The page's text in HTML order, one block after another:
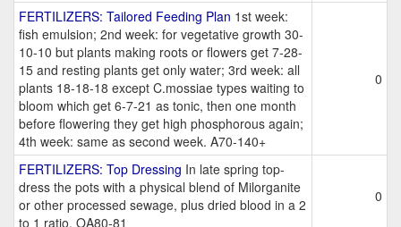
FERTILIZERS: Tailored Feeding Plan 1st week:
fish emulsion; 2nd week: for vegetative growth 30-
10-10 but plants making roots or flowers get 7-28-
15 and resting plants get only water; 3rd week: all
plants 18-18-18 except C.mossiae types waiting to
bloom which get 6-7-21 as tonic, then one month
before flowering they get high phosphorous again;
4th week: same as second week. A70-140+
0
FERTILIZERS: Top Dressing In late spring top-
dress the pots with a physical blend of Milorganite
or other processed sewage, plus dried blood in a 2
to 1 ratio. OA80-81
0